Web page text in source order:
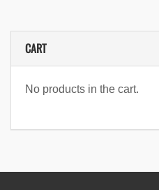
CART
No products in the cart.